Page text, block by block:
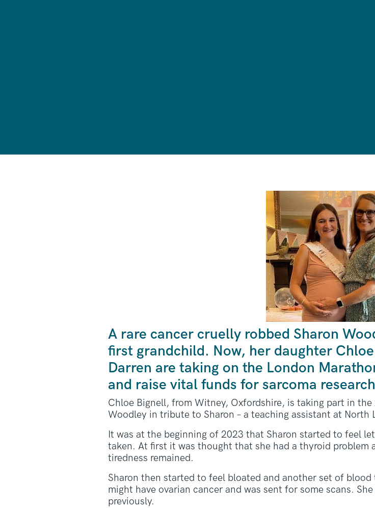
A rare cancer cruelly robbed Sharon
first grandchild. Now, her daughter Chloe
Darren are taking on the London
and raise vital funds for sarcoma
Chloe Bignell, from Witney, Oxfordshire, is taking part in
Woodley in tribute to Sharon – a teaching assistant at North
It was at the beginning of 2023 that Sharon started to feel
taken. At first it was thought that she had a thyroid problem
tiredness remained.
Sharon then started to feel bloated and another set of
might have ovarian cancer and was sent for some scans.
previously.